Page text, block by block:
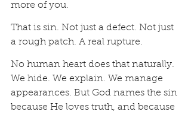
more of you.
That is sin. Not just a defect. Not just
a rough patch. A real rupture.
No human heart does that naturally.
We hide. We explain. We manage
appearances. But God names the sin
because He loves truth, and because